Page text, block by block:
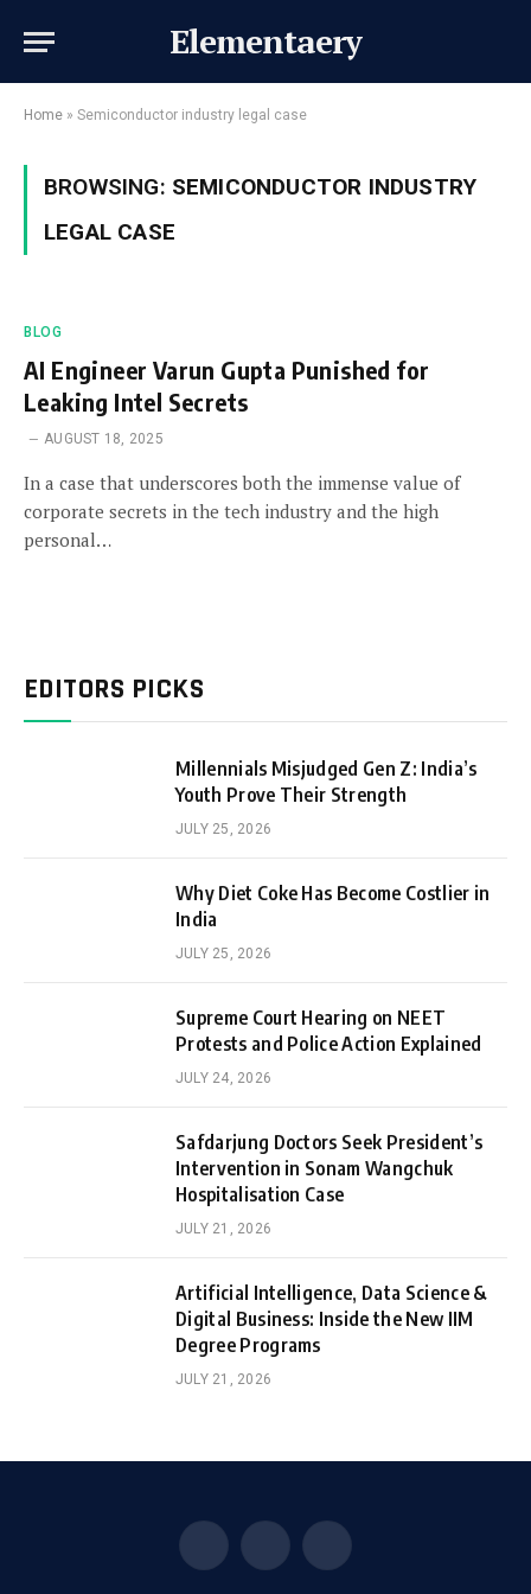
Elementaery
Home » Semiconductor industry legal case
BROWSING: SEMICONDUCTOR INDUSTRY
LEGAL CASE
BLOG
AI Engineer Varun Gupta Punished for
Leaking Intel Secrets
AUGUST 18, 2025
In a case that underscores both the immense value of
corporate secrets in the tech industry and the high
personal…
EDITORS PICKS
Millennials Misjudged Gen Z: India’s
Youth Prove Their Strength
JULY 25, 2026
Why Diet Coke Has Become Costlier in
India
JULY 25, 2026
Supreme Court Hearing on NEET
Protests and Police Action Explained
JULY 24, 2026
Safdarjung Doctors Seek President’s
Intervention in Sonam Wangchuk
Hospitalisation Case
JULY 21, 2026
Artificial Intelligence, Data Science &
Digital Business: Inside the New IIM
Degree Programs
JULY 21, 2026
Facebook
(Twitter)
Instagram